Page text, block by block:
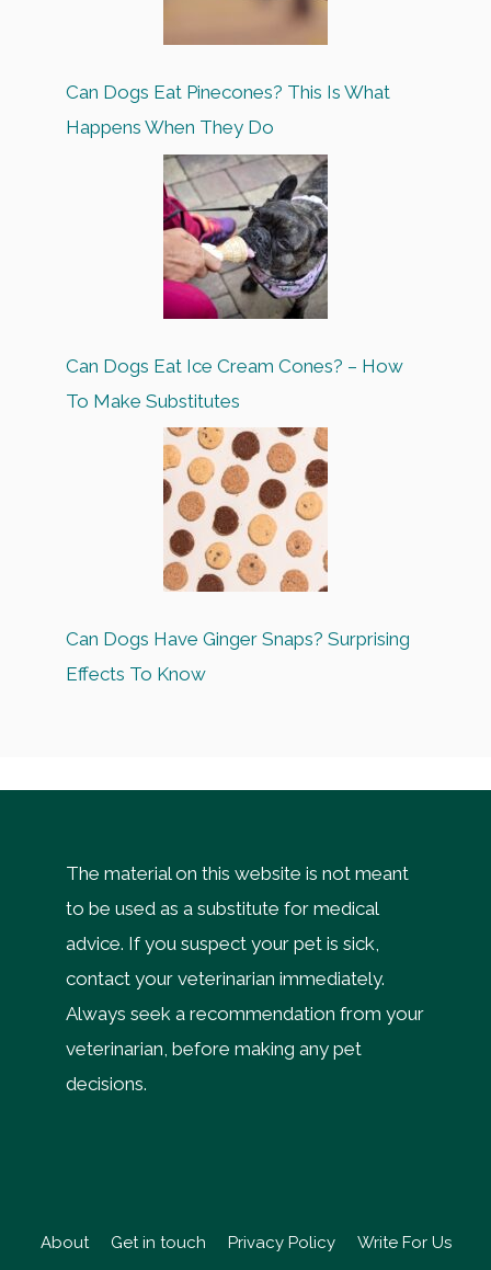
Can Dogs Eat Pinecones? This Is What
Happens When They Do
Can Dogs Eat Ice Cream Cones? – How
To Make Substitutes
Can Dogs Have Ginger Snaps? Surprising
Effects To Know
The material on this website is not meant
to be used as a substitute for medical
advice. If you suspect your pet is sick,
contact your veterinarian immediately.
Always seek a recommendation from your
veterinarian, before making any pet
decisions.
About Get in touch Privacy Policy Write For Us